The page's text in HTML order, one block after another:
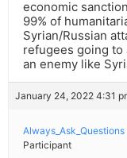
economic
99% of
Syrian/Russian
refugees going to
an enemy like
January 24, 2022 4:31
Always_Ask_Questions
Participant